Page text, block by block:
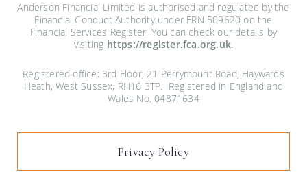
Anderson Financial Limited is authorised and regulated by the
Financial Conduct Authority under FRN 509620 on the
Financial Services Register. You can check our details by
visiting https://register.fca.org.uk.
Registered office: 3rd Floor, 21 Perrymount Road, Haywards
Heath, West Sussex, RH16 3TP. Registered in England and
Wales No. 04871634
Privacy Policy